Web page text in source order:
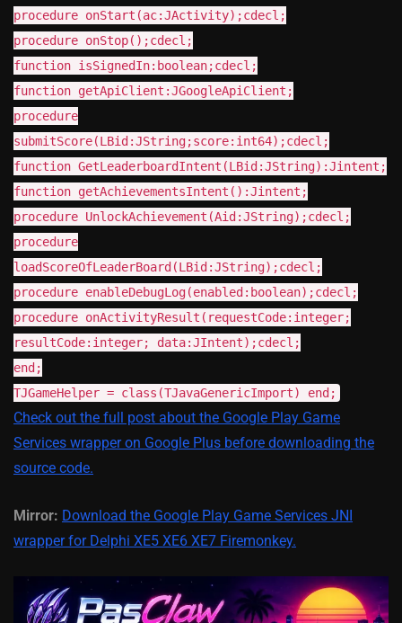
procedure onStart(ac:JActivity);cdecl;
procedure onStop();cdecl;
function isSignedIn:boolean;cdecl;
function getApiClient:JGoogleApiClient;
procedure
submitScore(LBid:JString;score:int64);cdecl;
function GetLeaderboardIntent(LBid:JString):Jintent;
function getAchievementsIntent():Jintent;
procedure UnlockAchievement(Aid:JString);cdecl;
procedure
loadScoreOfLeaderBoard(LBid:JString);cdecl;
procedure enableDebugLog(enabled:boolean);cdecl;
procedure onActivityResult(requestCode:integer;
resultCode:integer; data:JIntent);cdecl;
end;
TJGameHelper = class(TJavaGenericImport) end;
Check out the full post about the Google Play Game
Services wrapper on Google Plus before downloading the
source code.
Mirror: Download the Google Play Game Services JNI
wrapper for Delphi XE5 XE6 XE7 Firemonkey.